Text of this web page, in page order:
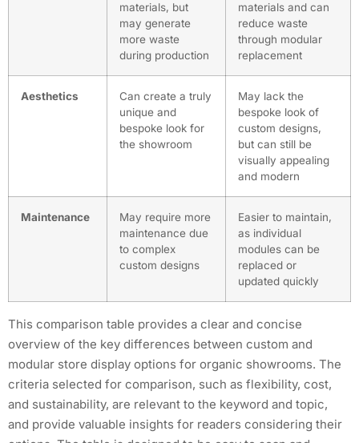
materials, but
may generate
more waste
during production
materials and can
reduce waste
through modular
replacement
Aesthetics
Can create a truly
unique and
bespoke look for
the showroom
May lack the
bespoke look of
custom designs,
but can still be
visually appealing
and modern
Maintenance
May require more
maintenance due
to complex
custom designs
Easier to maintain,
as individual
modules can be
replaced or
updated quickly
This comparison table provides a clear and concise
overview of the key differences between custom and
modular store display options for organic showrooms. The
criteria selected for comparison, such as flexibility, cost,
and sustainability, are relevant to the keyword and topic,
and provide valuable insights for readers considering their